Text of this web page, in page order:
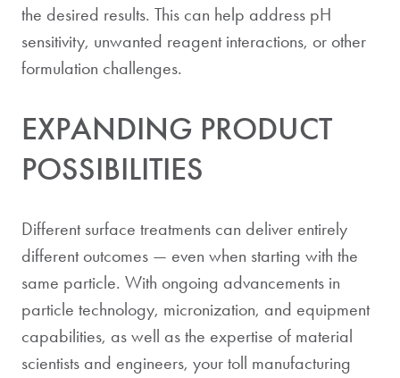
the desired results. This can help address pH
sensitivity, unwanted reagent interactions, or other
formulation challenges.
EXPANDING PRODUCT
POSSIBILITIES
Different surface treatments can deliver entirely
different outcomes — even when starting with the
same particle. With ongoing advancements in
particle technology, micronization, and equipment
capabilities, as well as the expertise of material
scientists and engineers, your toll manufacturing